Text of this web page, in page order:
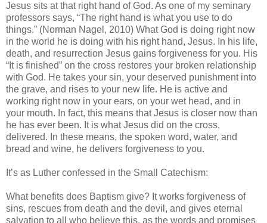
Jesus sits at that right hand of God. As one of my seminary
professors says, “The right hand is what you use to do
things.” (Norman Nagel, 2010) What God is doing right now
in the world he is doing with his right hand, Jesus. In his life,
death, and resurrection Jesus gains forgiveness for you. His
“It is finished” on the cross restores your broken relationship
with God. He takes your sin, your deserved punishment into
the grave, and rises to your new life. He is active and
working right now in your ears, on your wet head, and in
your mouth. In fact, this means that Jesus is closer now than
he has ever been. It is what Jesus did on the cross,
delivered. In these means, the spoken word, water, and
bread and wine, he delivers forgiveness to you.
It’s as Luther confessed in the Small Catechism:
What benefits does Baptism give? It works forgiveness of
sins, rescues from death and the devil, and gives eternal
salvation to all who believe this, as the words and promises